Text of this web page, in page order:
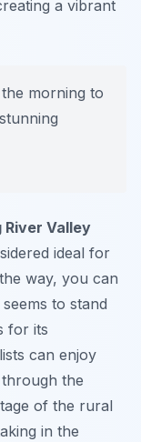
a vibrant
morning to
River Valley
ideal for
way, you can
to stand
for its
can enjoy
the
of the rural
in the